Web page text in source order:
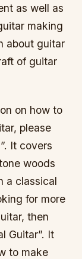
as well as
making
about guitar
of guitar
on how to
please
It covers
woods
a classical
for more
then
Guitar”. It
to make